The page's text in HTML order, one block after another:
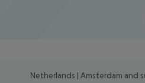
Netherlands | Amsterdam and